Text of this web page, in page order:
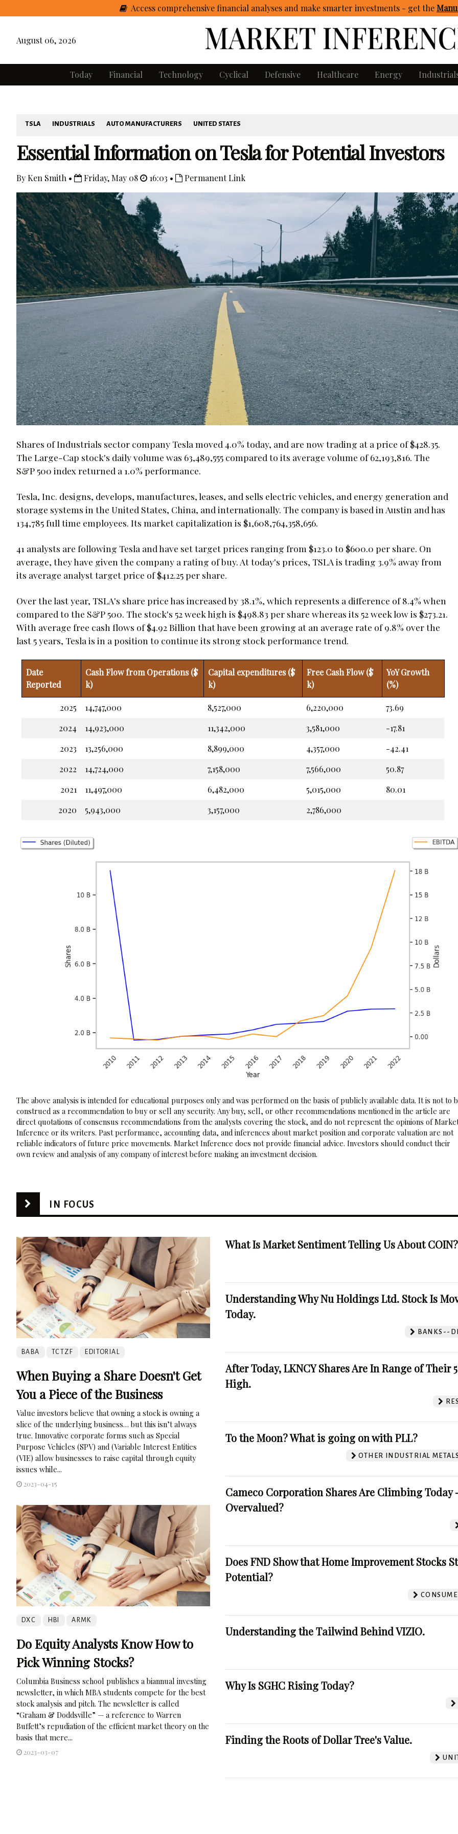
Access comprehensive financial analyses and make smarter investments - getthe
August 06, 2026
Today Financial Technology Cyclical Defensive Healthcare Energy
TSLA INDUSTRIALS AUTO MANUFACTURERS UNITED STATES
Essential Information on Tesla for Potential Investors
By Ken Smith • Friday, May 08 16:03 • Permanent Link
Shares of Industrials sector company Tesla moved 4.0% today, and are now trading at a price of $428.35.
The Large-Cap stock's daily volume was 63,489,555 compared to its average volume of 62,193,816. The
S&P 500 index returned a 1.0% performance.
Tesla, Inc. designs, develops, manufactures, leases, and sells electric vehicles, and energy generation and
storage systems in the United States, China, and internationally. The company is based in Austin and has
134,785 full time employees. Its market capitalization is $1,608,764,358,656.
41 analysts are following Tesla and have set target prices ranging from $123.0 to $600.0 per share. On
average, they have given the company a rating of buy. At today's prices, TSLA is trading 3.9% away from
its average analyst target price of $412.25 per share.
Over the last year, TSLA's share price has increased by 38.1%, which represents a difference of 8.4% when
compared to the S&P 500. The stock's 52 week high is $498.83 per share whereas its 52 week low is $273.21.
With average free cash flows of $4.92 Billion that have been growing at an average rate of 9.8% over the
last 5 years, Tesla is in a position to continue its strong stock performance trend.
Date
Reported
Cash Flow from Operations ($
k)
Capital expenditures ($
k)
Free Cash Flow ($
k)
YoY Growth
(%)
2025 14,747,000 8,527,000 6,220,000
73.69
2024
14,923,000 11,342,000 3,581,000
-17.81
2023
13,256,000 8,899,000 4,357,000
-42.41
2022
14,724,000 7,158,000 7,566,000
50.87
2021
11,497,000 6,482,000 5,015,000
80.01
2020
5,943,000 3,157,000 2,786,000
The above analysis is intended for educational purposes only and was performed on the basis of publicly available data. It is not to
construed as a recommendation to buy or sell any security. Any buy, sell, or other recommendations mentioned in the article are
direct quotations of consensus recommendations from the analysts covering the stock, and do not represent the opinions of
Inference or its writers. Past performance, accounting data, and inferences about market position and corporate valuation are not
reliable indicators of future price movements. Market Inference does not provide financial advice. Investors should conduct their
own review and analysis of any company of interest before making an investment decision.
IN FOCUS
BABA TCTZF EDITORIAL
When Buying a Share Doesn't Get
You a Piece of the Business
Value investors believe that owning a stock is owning a
slice of the underlying business… but this isn’t always
true. Innovative corporate forms such as Special
Purpose Vehicles (SPV) and (Variable Interest Entities
(VIE) allow businesses to raise capital through equity
issues while...
2023-04-15
DXC HBI ARMK
Do Equity Analysts Know How to
Pick Winning Stocks?
Columbia Business school publishes a biannual investing
newsletter, in which MBA students compete for the best
stock analysis and pitch. The newsletter is called
“Graham & Doddsville” — a reference to Warren
Buffett’s repudiation of the efficient market theory on the
basis that mere...
2023-03-07
What Is Market Sentiment Telling Us About COIN?
Understanding Why Nu Holdings Ltd. Stock Is
Today.
BANKS--
After Today, LKNCY Shares Are In Range of Their
High.
To the Moon? What is going on with PLL?
OTHER INDUSTRIAL
Cameco Corporation Shares Are Climbing Today
Overvalued?
Does FND Show that Home Improvement Stocks
Potential?
Understanding the Tailwind Behind VIZIO.
Why Is SGHC Rising Today?
Finding the Roots of Dollar Tree's Value.